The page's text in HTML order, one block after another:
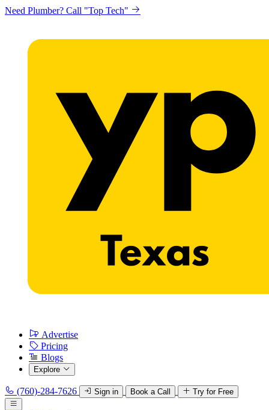
Need Plumber? Call "Top Tech"
Advertise
Pricing
Blogs
Explore
(760)-284-7626 Sign in Book a Call Try for Free